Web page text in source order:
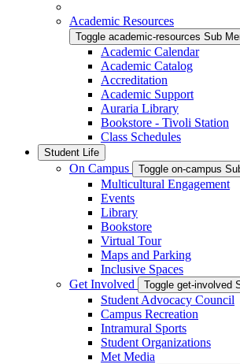
Academic Resources
Toggle academic-resources Sub
Academic Calendar
Academic Catalog
Accreditation
Academic Support
Auraria Library
Bookstore - Tivoli Station
Class Schedules
Student Life
On Campus Toggle on-campus
Multicultural Engagement
Events
Library
Bookstore
Virtual Tour
Maps and Parking
Inclusive Spaces
Get Involved
Toggle get-involved
Student Advocacy Council
Campus Recreation
Intramural Sports
Student Organizations
Met Media